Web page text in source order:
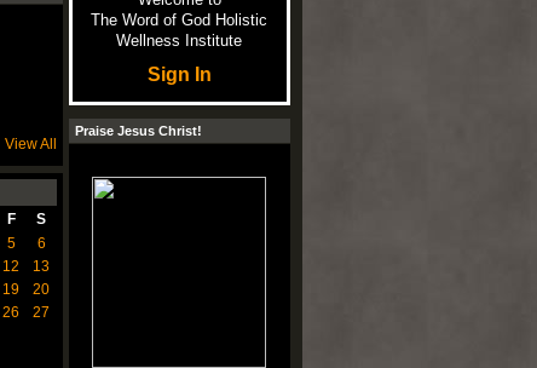
View All
F
S
5
6
12
13
19
20
26
27
The Word of God Holistic
Wellness Institute
Sign In
Praise Jesus Christ!